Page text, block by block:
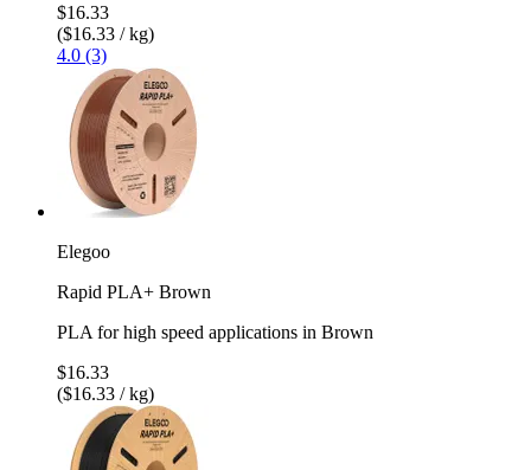
$16.33
($16.33 / kg)
4.0 (3)
Elegoo
Rapid PLA+ Brown
PLA for high speed applications in Brown
$16.33
($16.33 / kg)